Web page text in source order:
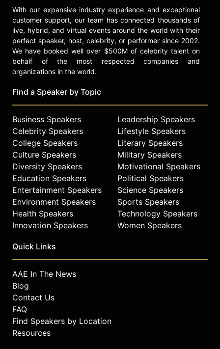
Steve Austin and other top
speakers and celebrities.
With our expansive industry experience and exceptional
customer support, our team has connected thousands of
live, hybrid, and virtual events around the world with their
perfect speaker, host, celebrity, or performer since 2002.
We have booked well over $500M of celebrity talent on
behalf of the most respected companies and
organizations in the world.
Find a Speaker by Topic
Business Speakers
Celebrity Speakers
College Speakers
Culture Speakers
Diversity Speakers
Education Speakers
Entertainment Speakers
Environment Speakers
Health Speakers
Innovation Speakers
Leadership Speakers
Lifestyle Speakers
Literary Speakers
Military Speakers
Motivational Speakers
Political Speakers
Science Speakers
Sports Speakers
Technology Speakers
Women Speakers
Quick Links
AAE In The News
Blog
Contact Us
FAQ
Find Speakers by Location
Resources